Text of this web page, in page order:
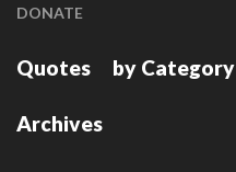
DONATE
Quotes by Category
Archives